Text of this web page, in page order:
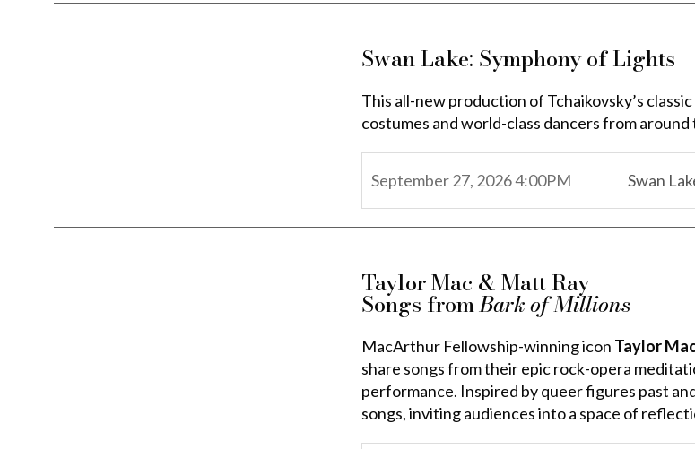
Swan Lake: Symphony of Lights
This all-new production of Tchaikovsky’s
costumes and world-class dancers from around
September 27, 2026,
4:00PM,
Swan
Taylor Mac & Matt Ray
Songs fromBark of Millions
MacArthur Fellowship-winning icon Taylor
share songs from their epic rock-opera
performance. Inspired by queer figures past
songs, inviting audiences into a space of